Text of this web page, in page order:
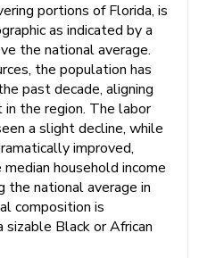
portions of Florida, is
as indicated by a
the national average.
the population has
past decade, aligning
the region. The labor
a slight decline, while
improved,
household income
the national average in
composition is
Black or African